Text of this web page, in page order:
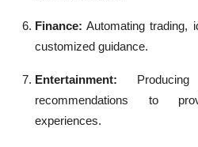
Finance: Automating trading,
customized guidance.
Entertainment:
recommendations to
experiences.